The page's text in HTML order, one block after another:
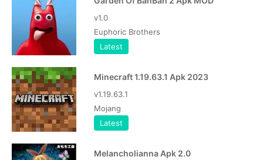
v1.0
Euphoric Brothers
Latest
Minecraft 1.19.63.1 Apk 2023
v1.19.63.1
Mojang
Latest
Melancholianna Apk 2.0